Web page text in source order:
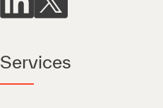
Services